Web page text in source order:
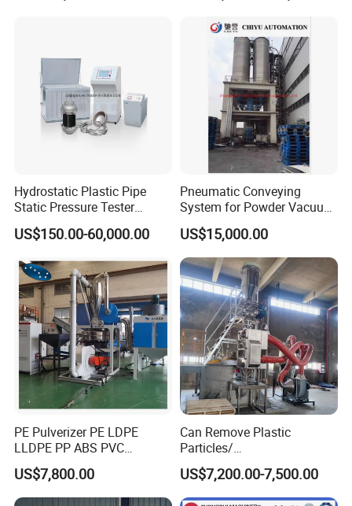
Hydrostatic Plastic Pipe
Static Pressure Tester
Equipment
US$150.00-60,000.00
Pneumatic Conveying
System for Powder Vacuum
Conveyor
US$15,000.00
PE Pulverizer PE LDPE
LLDPE PP ABS PVC
Grinding Milling Machine
US$7,800.00
Can Remove Plastic
Particles/
Grain/Cement/Cat Litter
Dust Separator
US$7,200.00-7,500.00